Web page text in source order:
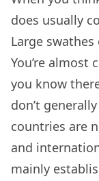
does usually
Large
You’re
you know
don’t
countries are
and
mainly